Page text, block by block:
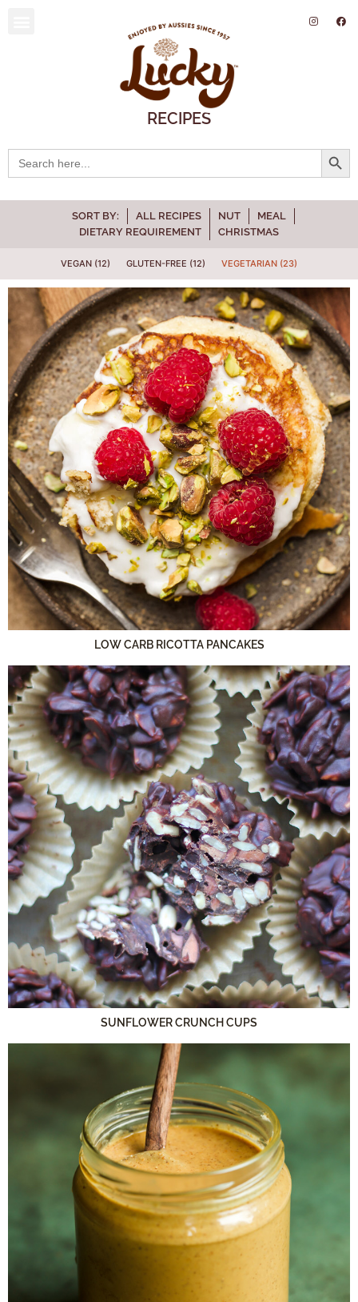
RECIPES
Search
for:
SORT BY: ALL RECIPES NUT
MEAL
DIETARY REQUIREMENT
CHRISTMAS
VEGAN (12) GLUTEN-FREE (12) VEGETARIAN (23)
LOW CARB RICOTTA PANCAKES
SUNFLOWER CRUNCH CUPS